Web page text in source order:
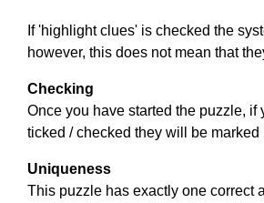
If 'highlight clues' is checked the
however, this does not mean that
Checking
Once you have started the puzzle,
ticked / checked they will be marked
Uniqueness
This puzzle has exactly one correct